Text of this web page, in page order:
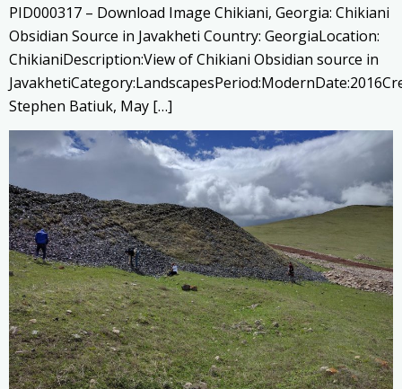
PID000317 – Download Image Chikiani, Georgia: Chikiani
Obsidian Source in Javakheti Country: GeorgiaLocation:
ChikianiDescription:View of Chikiani Obsidian source in
Stephen Batiuk, May […]